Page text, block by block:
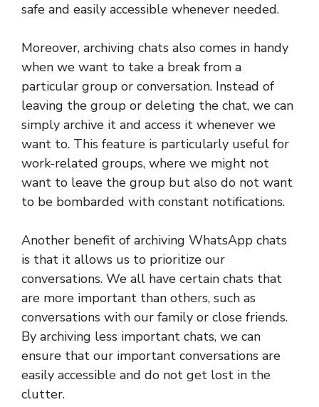
safe and easily accessible whenever needed.
Moreover, archiving chats also comes in handy
when we want to take a break from a
particular group or conversation. Instead of
leaving the group or deleting the chat, we can
simply archive it and access it whenever we
want to. This feature is particularly useful for
work-related groups, where we might not
want to leave the group but also do not want
to be bombarded with constant notifications.
Another benefit of archiving WhatsApp chats
is that it allows us to prioritize our
conversations. We all have certain chats that
are more important than others, such as
conversations with our family or close friends.
By archiving less important chats, we can
ensure that our important conversations are
easily accessible and do not get lost in the
clutter.